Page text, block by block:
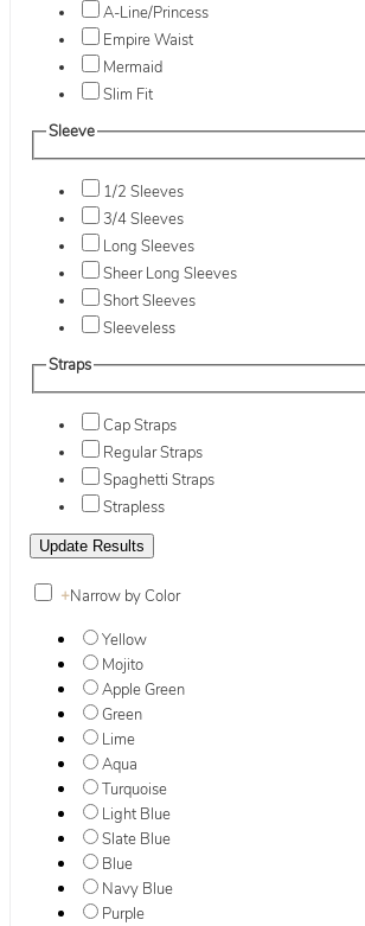
A-Line/Princess
Empire Waist
Mermaid
Slim Fit
Sleeve
1/2 Sleeves
3/4 Sleeves
Long Sleeves
Sheer Long Sleeves
Short Sleeves
Sleeveless
Straps
Cap Straps
Regular Straps
Spaghetti Straps
Strapless
+Narrow by Color
Yellow
Mojito
Apple Green
Green
Lime
Aqua
Turquoise
Light Blue
Slate Blue
Blue
Navy Blue
Purple